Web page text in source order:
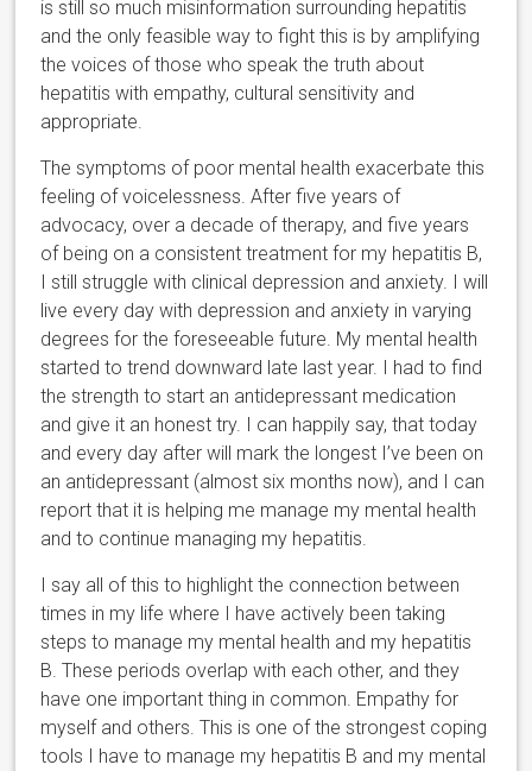
is still so much misinformation surrounding hepatitis
and the only feasible way to fight this is by amplifying
the voices of those who speak the truth about
hepatitis with empathy, cultural sensitivity and
appropriate.
The symptoms of poor mental health exacerbate this
feeling of voicelessness. After five years of
advocacy, over a decade of therapy, and five years
of being on a consistent treatment for my hepatitis B,
I still struggle with clinical depression and anxiety. I will
live every day with depression and anxiety in varying
degrees for the foreseeable future. My mental health
started to trend downward late last year. I had to find
the strength to start an antidepressant medication
and give it an honest try. I can happily say, that today
and every day after will mark the longest I’ve been on
an antidepressant (almost six months now), and I can
report that it is helping me manage my mental health
and to continue managing my hepatitis.
I say all of this to highlight the connection between
times in my life where I have actively been taking
steps to manage my mental health and my hepatitis
B. These periods overlap with each other, and they
have one important thing in common. Empathy for
myself and others. This is one of the strongest coping
tools I have to manage my hepatitis B and my mental